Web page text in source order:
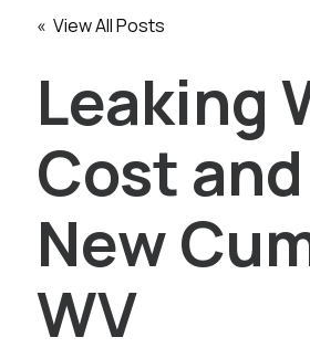
« View All Posts
Leaking
Cost
New
WV